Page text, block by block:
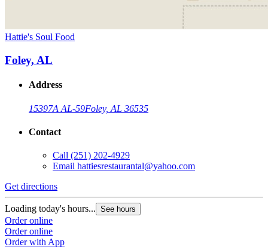
Hattie's Soul Food
Foley, AL
Address
15397A AL-59Foley, AL 36535
Contact
Call (251) 202-4929
Email hattiesrestaurantal@yahoo.com
Get directions
Loading today's hours... See hours
Order online
Order online
Order with App